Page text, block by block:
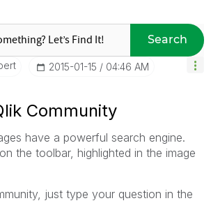
Search
‎2015-01-15 04:46 AM
Community
have a powerful search engine.
the toolbar, highlighted in the image
just type your question in the